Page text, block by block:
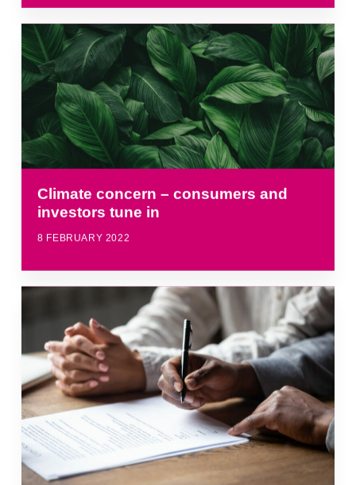
Climate concern – consumers and
investors tune in
8 FEBRUARY 2022